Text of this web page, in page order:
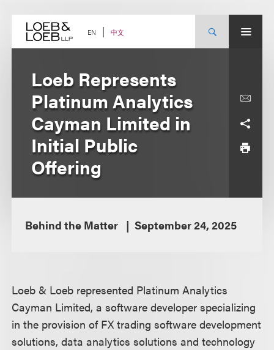
content EN 中文
Loeb Represents
Platinum Analytics
Cayman Limited in
Initial Public
Offering
Behind the Matter September 24, 2025
Loeb & Loeb represented Platinum Analytics
Cayman Limited, a software developer specializing
in the provision of FX trading software development
solutions, data analytics solutions and technology